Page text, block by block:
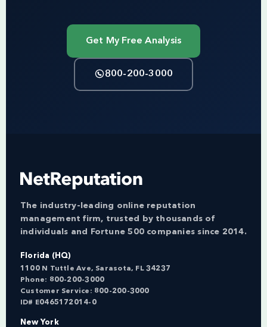
Get My Free Analysis
800-200-3000
The industry-leading online reputation
management firm, trusted by thousands of
individuals and Fortune 500 companies since 2014.
Florida (HQ)
1100 N Tuttle Ave, Sarasota, FL 34237
Phone: 800-200-3000
Customer Service: 800-200-3000
ID# E0465172014-0
New York